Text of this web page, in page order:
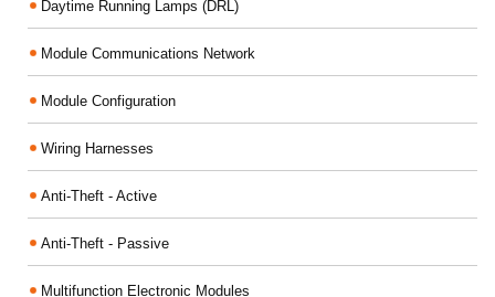
Daytime Running Lamps (DRL)
Module Communications Network
Module Configuration
Wiring Harnesses
Anti-Theft - Active
Anti-Theft - Passive
Multifunction Electronic Modules